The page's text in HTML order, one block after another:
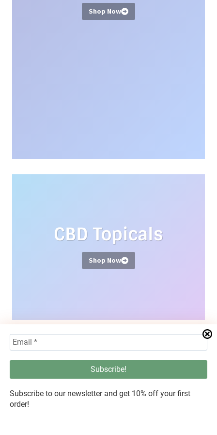
Shop Now
CBD Topicals
Shop Now
Hemp Flower
Subscribe to our newsletter and get 10% off your first
order!